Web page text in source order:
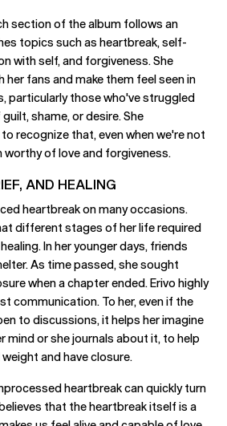
section of the album follows an
topics such as heartbreak, self-
with self, and forgiveness. She
fans and make them feel seen in
particularly those who've struggled
shame, or desire. She
recognize that, even when we're not
worthy of love and forgiveness.
AND HEALING
heartbreak on many occasions.
different stages of her life required
In her younger days, friends
As time passed, she sought
when a chapter ended. Erivo highly
communication. To her, even if the
to discussions, it helps her imagine
mind or she journals about it, to help
and have closure.
heartbreak can quickly turn
that the heartbreak itself is a